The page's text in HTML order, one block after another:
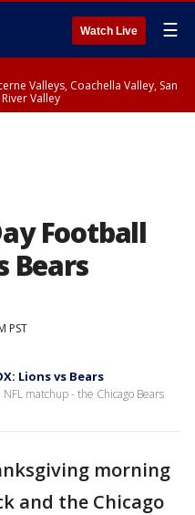
Watch Live ☰
Valleys, Coachella Valley, San
Valley
Football
Bears
PST
Lions vs Bears
matchup - the Chicago Bears
morning
and the Chicago